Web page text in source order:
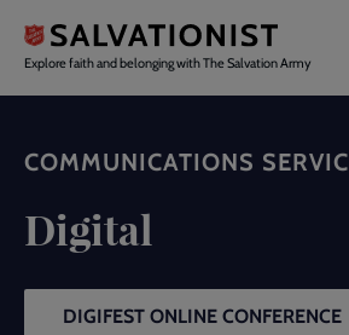
main
content
Explore faith and belonging with The Salvation Army
COMMUNICATIONS
Digital
DIGIFEST ONLINE CONFERENCE